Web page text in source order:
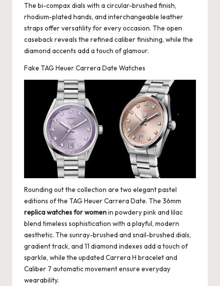
The bi-compax dials with a circular-brushed finish,
rhodium-plated hands, and interchangeable leather
straps offer versatility for every occasion. The open
caseback reveals the refined caliber finishing, while the
diamond accents add a touch of glamour.
Fake TAG Heuer Carrera Date Watches
Rounding out the collection are two elegant pastel
editions of the TAG Heuer Carrera Date. The 36mm
replica watches for womenin powdery pink and lilac
blend timeless sophistication with a playful, modern
aesthetic. The sunray-brushed and snail-brushed dials,
gradient track, and 11 diamond indexes add a touch of
sparkle, while the updated Carrera H bracelet and
Caliber 7 automatic movement ensure everyday
wearability.